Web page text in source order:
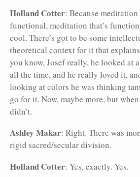
Holland Cotter: Because
functional, meditation that’s
cool. There’s got to be some
theoretical context for it that
you know, Josef really, he looked at
all the time, and he really loved it,
looking at colors he was thinking
go for it. Now, maybe more, but
didn’t.
Ashley Makar: Right. There was
rigid sacred/secular division.
Holland Cotter: Yes, exactly. Yes.